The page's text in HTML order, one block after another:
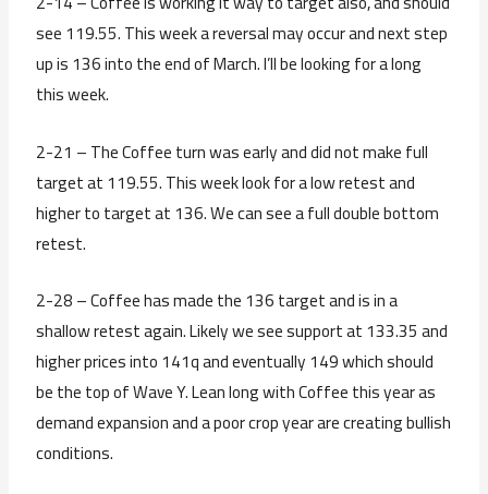
see 119.55. This week a reversal may occur and next step
up is 136 into the end of March. I’ll be looking for a long
this week.
2-21 – The Coffee turn was early and did not make full
target at 119.55. This week look for a low retest and
higher to target at 136. We can see a full double bottom
retest.
2-28 – Coffee has made the 136 target and is in a
shallow retest again. Likely we see support at 133.35 and
higher prices into 141q and eventually 149 which should
be the top of Wave Y. Lean long with Coffee this year as
demand expansion and a poor crop year are creating bullish
conditions.